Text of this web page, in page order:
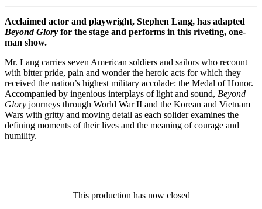
Acclaimed actor and playwright, Stephen Lang, has adapted
Beyond Glory for the stage and performs in this riveting, one-
man show.
Mr. Lang carries seven American soldiers and sailors who recount
with bitter pride, pain and wonder the heroic acts for which they
received the nation’s highest military accolade: the Medal of Honor.
Accompanied by ingenious interplays of light and sound, Beyond
Glory journeys through World War II and the Korean and Vietnam
Wars with gritty and moving detail as each solider examines the
defining moments of their lives and the meaning of courage and
humility.
This production has now closed